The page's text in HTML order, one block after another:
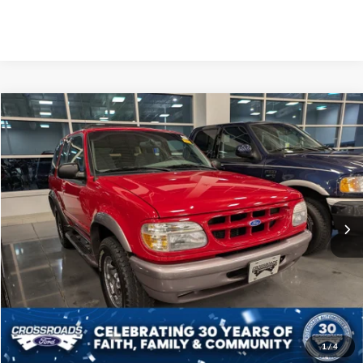
1/4
1997Ford ExplorerSport
Crossroads Ford of Apex
VIN:1FMDU24E7VUB87711Stock:AB428
2,969 mi Ext.
$27,673
CROSSROADS PRICE
Less
Retail Price:
$26,774
Admin Fee
$899
Crossroads Price:
$27,673
Click To Call
Get More Details
Compare Vehicle